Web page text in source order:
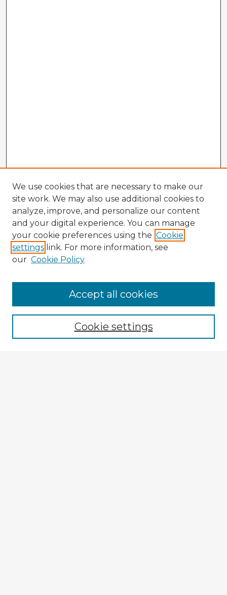
Enter search terms:
We use cookies that are necessary to make our
site work. We may also use additional cookies to
analyze, improve, and personalize our content
and your digital experience. You can manage
your cookie preferences using the Cookie
settings link. For more information, see
our Cookie Policy
Cookie settings
Accept all cookies